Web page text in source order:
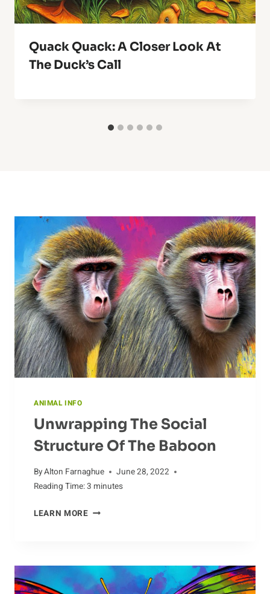
Quack Quack: A Closer Look At
The Duck’s Call
ANIMAL INFO
Unwrapping The Social
Structure Of The Baboon
ByAlton Farnaghue
June 28, 2022
Reading Time:3 minutes
LEARN MOREUNWRAPPING
OF
THE